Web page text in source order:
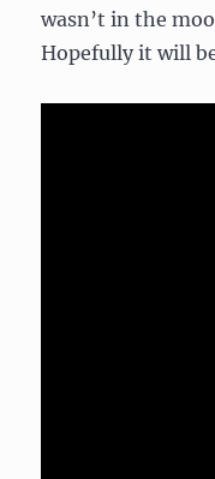
wasn’t in the
Hopefully it will